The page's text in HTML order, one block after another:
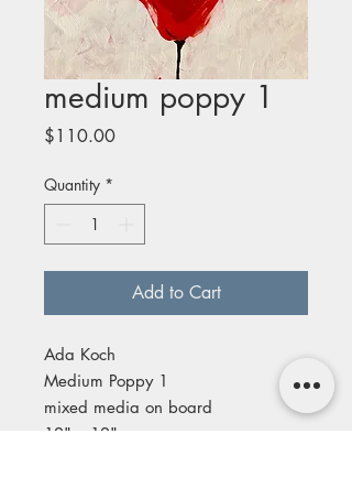
medium poppy 1
$110.00Price
Quantity *
Add to Cart
Ada Koch
Medium Poppy 1
mixed media on board
12" x 12"